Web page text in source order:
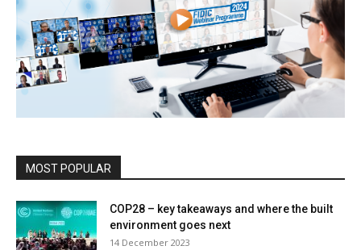
MOST POPULAR
COP28 – key takeaways and where the built
environment goes next
14 December 2023